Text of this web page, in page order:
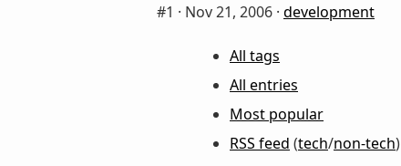
#1 · Nov 21, 2006 · development
All tags
All entries
Most popular
RSS feed (tech/non-tech)